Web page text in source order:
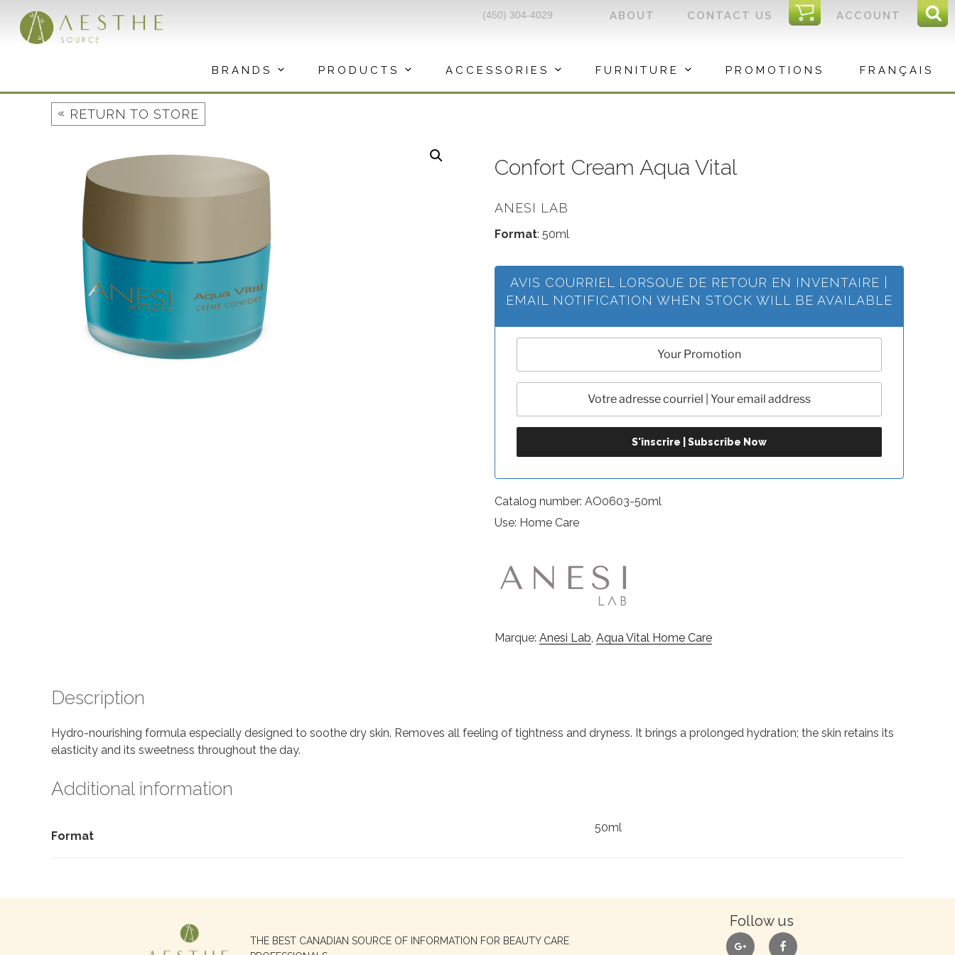
content
ACCOUNT
I
C
CONTACT US
ABOUT
(450) 304-4029
BRANDS PRODUCTS ACCESSORIES FURNITURE PROMOTIONS FRANÇAIS
« RETURN TO STORE
Confort Cream Aqua Vital
ANESI LAB
Format: 50ml
AVIS COURRIEL LORSQUE DE RETOUR EN INVENTAIRE |
EMAIL NOTIFICATION WHEN STOCK WILL BE AVAILABLE
Catalog number: AO0603-50ml
Use: Home Care
Marque: Anesi Lab, Aqua Vital Home Care
Description
Hydro-nourishing formula especially designed to soothe dry skin. Removes all feeling of tightness and dryness. It brings a prolonged hydration; the skin retains its
elasticity and its sweetness throughout the day.
Additional information
Format
50ml
THE BEST CANADIAN SOURCE OF INFORMATION FOR BEAUTY CARE
Follow us
google facebook
for: